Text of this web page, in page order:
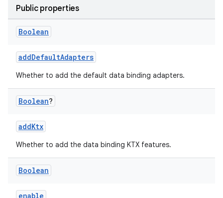
Public properties
Boolean
addDefaultAdapters
Whether to add the default data binding adapters.
Boolean?
addKtx
Whether to add the data binding KTX features.
Boolean
enable